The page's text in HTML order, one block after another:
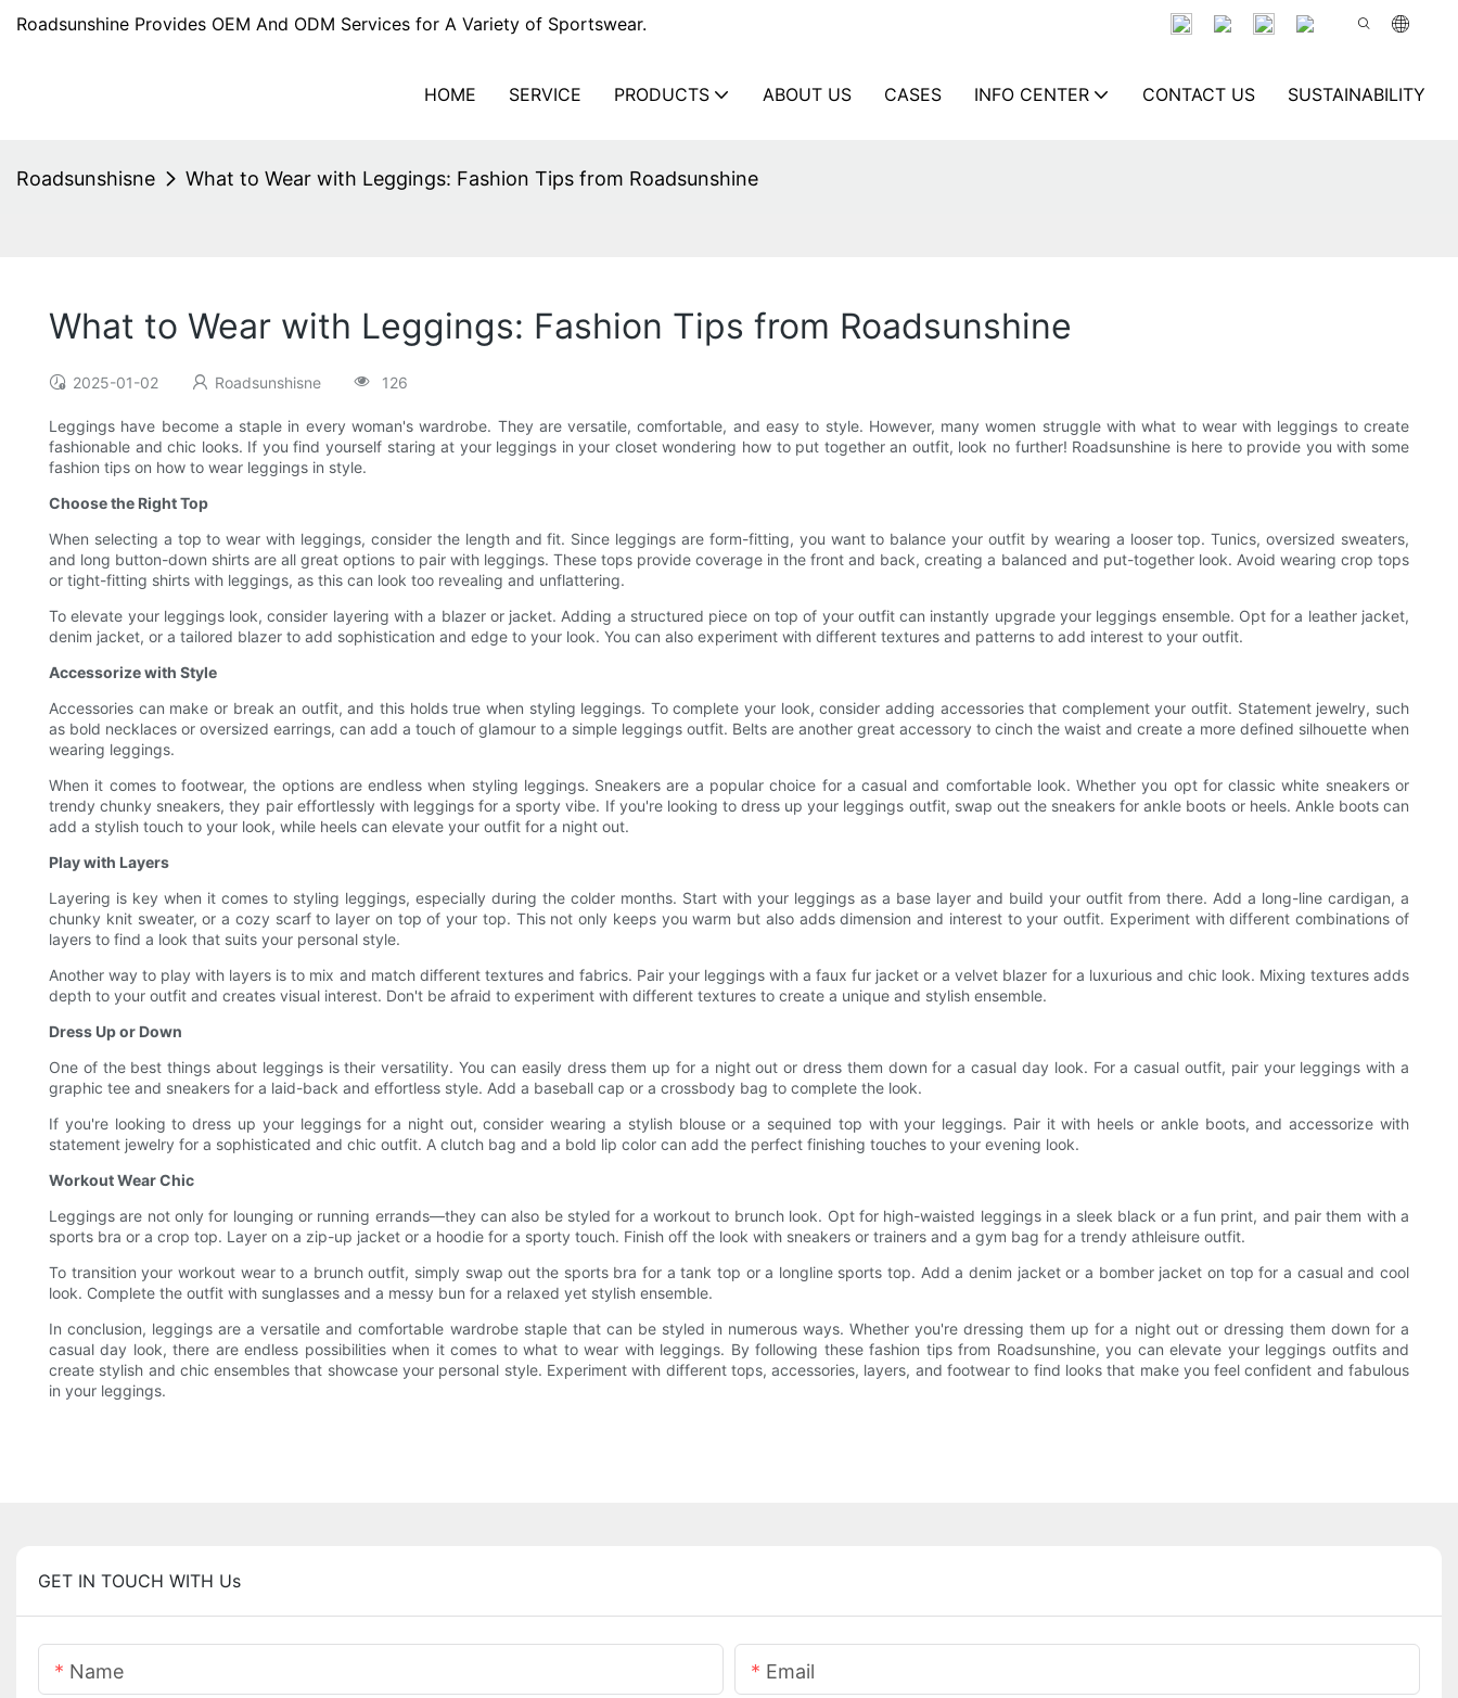
Roadsunshine Provides OEM And ODM Services for A Variety of Sportswear.
HOME SERVICE PRODUCTS ABOUT US CASES INFO CENTER CONTACT US SUSTAINABILITY
Roadsunshisne What to Wear with Leggings: Fashion Tips from Roadsunshine
What to Wear with Leggings: Fashion Tips from Roadsunshine
2025-01-02 Roadsunshisne 126
Leggings have become a staple in every woman's wardrobe. They are versatile, comfortable, and easy to style. However, many women struggle with what to wear with leggings to create
fashionable and chic looks. If you find yourself staring at your leggings in your closet wondering how to put together an outfit, look no further! Roadsunshine is here to provide you with some
fashion tips on how to wear leggings in style.
Choose the Right Top
When selecting a top to wear with leggings, consider the length and fit. Since leggings are form-fitting, you want to balance your outfit by wearing a looser top. Tunics, oversized sweaters,
and long button-down shirts are all great options to pair with leggings. These tops provide coverage in the front and back, creating a balanced and put-together look. Avoid wearing crop tops
or tight-fitting shirts with leggings, as this can look too revealing and unflattering.
To elevate your leggings look, consider layering with a blazer or jacket. Adding a structured piece on top of your outfit can instantly upgrade your leggings ensemble. Opt for a leather jacket,
denim jacket, or a tailored blazer to add sophistication and edge to your look. You can also experiment with different textures and patterns to add interest to your outfit.
Accessorize with Style
Accessories can make or break an outfit, and this holds true when styling leggings. To complete your look, consider adding accessories that complement your outfit. Statement jewelry, such
as bold necklaces or oversized earrings, can add a touch of glamour to a simple leggings outfit. Belts are another great accessory to cinch the waist and create a more defined silhouette when
wearing leggings.
When it comes to footwear, the options are endless when styling leggings. Sneakers are a popular choice for a casual and comfortable look. Whether you opt for classic white sneakers or
trendy chunky sneakers, they pair effortlessly with leggings for a sporty vibe. If you're looking to dress up your leggings outfit, swap out the sneakers for ankle boots or heels. Ankle boots can
add a stylish touch to your look, while heels can elevate your outfit for a night out.
Play with Layers
Layering is key when it comes to styling leggings, especially during the colder months. Start with your leggings as a base layer and build your outfit from there. Add a long-line cardigan, a
chunky knit sweater, or a cozy scarf to layer on top of your top. This not only keeps you warm but also adds dimension and interest to your outfit. Experiment with different combinations of
layers to find a look that suits your personal style.
Another way to play with layers is to mix and match different textures and fabrics. Pair your leggings with a faux fur jacket or a velvet blazer for a luxurious and chic look. Mixing textures adds
depth to your outfit and creates visual interest. Don't be afraid to experiment with different textures to create a unique and stylish ensemble.
Dress Up or Down
One of the best things about leggings is their versatility. You can easily dress them up for a night out or dress them down for a casual day look. For a casual outfit, pair your leggings with a
graphic tee and sneakers for a laid-back and effortless style. Add a baseball cap or a crossbody bag to complete the look.
If you're looking to dress up your leggings for a night out, consider wearing a stylish blouse or a sequined top with your leggings. Pair it with heels or ankle boots, and accessorize with
statement jewelry for a sophisticated and chic outfit. A clutch bag and a bold lip color can add the perfect finishing touches to your evening look.
Workout Wear Chic
Leggings are not only for lounging or running errands—they can also be styled for a workout to brunch look. Opt for high-waisted leggings in a sleek black or a fun print, and pair them with a
sports bra or a crop top. Layer on a zip-up jacket or a hoodie for a sporty touch. Finish off the look with sneakers or trainers and a gym bag for a trendy athleisure outfit.
To transition your workout wear to a brunch outfit, simply swap out the sports bra for a tank top or a longline sports top. Add a denim jacket or a bomber jacket on top for a casual and cool
look. Complete the outfit with sunglasses and a messy bun for a relaxed yet stylish ensemble.
In conclusion, leggings are a versatile and comfortable wardrobe staple that can be styled in numerous ways. Whether you're dressing them up for a night out or dressing them down for a
casual day look, there are endless possibilities when it comes to what to wear with leggings. By following these fashion tips from Roadsunshine, you can elevate your leggings outfits and
create stylish and chic ensembles that showcase your personal style. Experiment with different tops, accessories, layers, and footwear to find looks that make you feel confident and fabulous
in your leggings.
GET IN TOUCH WITH Us
Name Email